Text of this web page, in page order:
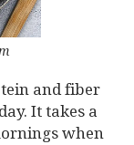
and fiber
It takes a
when